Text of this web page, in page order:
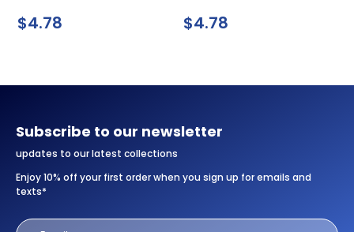
$4.78 $4.78
Subscribe to our newsletter
updates to our latest collections
Enjoy 10% off your first order when you sign up for emails and
texts*